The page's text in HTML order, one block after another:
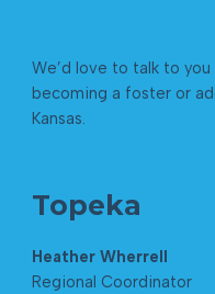
We’d love to talk to
becoming a foster or
Kansas.
Topeka
Heather Wherrell
Regional Coordinator